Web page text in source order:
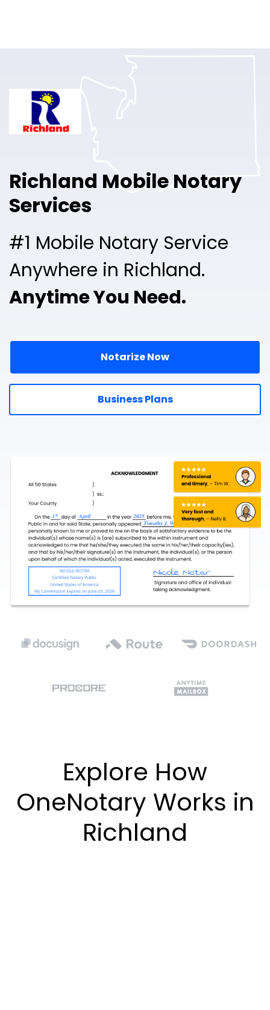
Pricing
Richland Mobile Notary
Services
#1 Mobile Notary Service
Anywhere in Richland.
Anytime You Need.
Notarize Now
Business Plans
Explore How
OneNotary Works in
Richland